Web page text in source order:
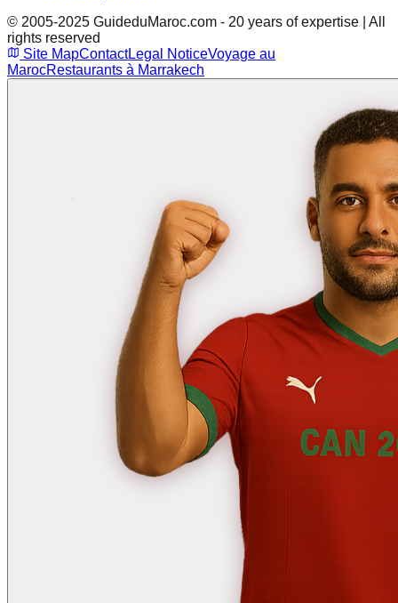
© 2005-2025 GuideduMaroc.com - 20 years of expertise | All
rights reserved
Site MapContactLegal NoticeVoyage au
MarocRestaurants à Marrakech